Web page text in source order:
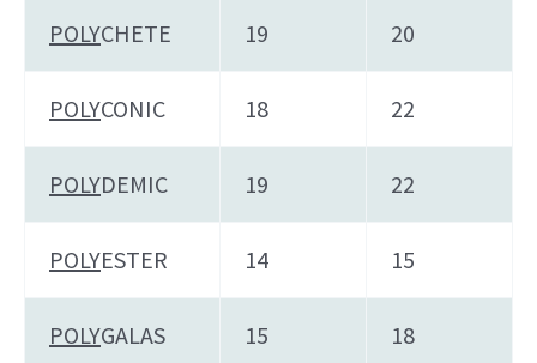
POLYCHETE 19 20
POLYCONIC 18 22
POLYDEMIC 19 22
POLYESTER 14 15
POLYGALAS 15 18